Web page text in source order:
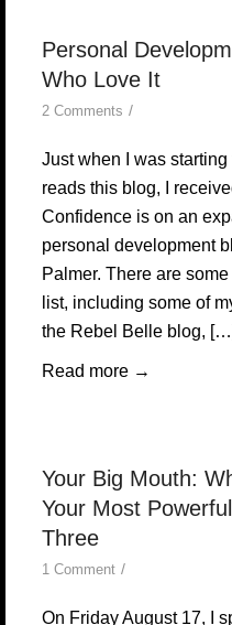
Personal
Who Love It
2 Comments /
Just when I was
reads this blog, I
Confidence is on an
personal development
Palmer. There are
list, including some of
the Rebel Belle blog,
Read more→
Your Big Mouth:
Your Most
Three
1 Comment /
On Friday August 17, I